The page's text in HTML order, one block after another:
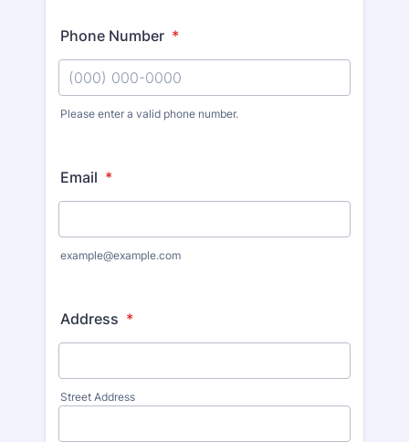
Phone Number *
Please enter a valid phone number.
Email *
example@example.com
Address *
Street Address